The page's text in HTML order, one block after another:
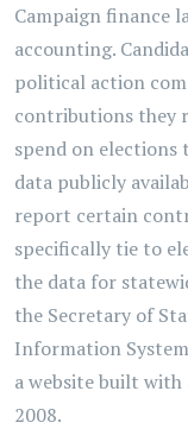
Campaign finance
accounting.
political action
contributions they
spend on elections
data publicly
report certain
specifically tie to
the data for
the Secretary of
Information
a website built
2008.